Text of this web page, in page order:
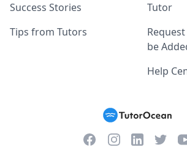
Success Stories
Tips from Tutors
Tutor
be
Help
FacebookInstagramLinkedInTwitter